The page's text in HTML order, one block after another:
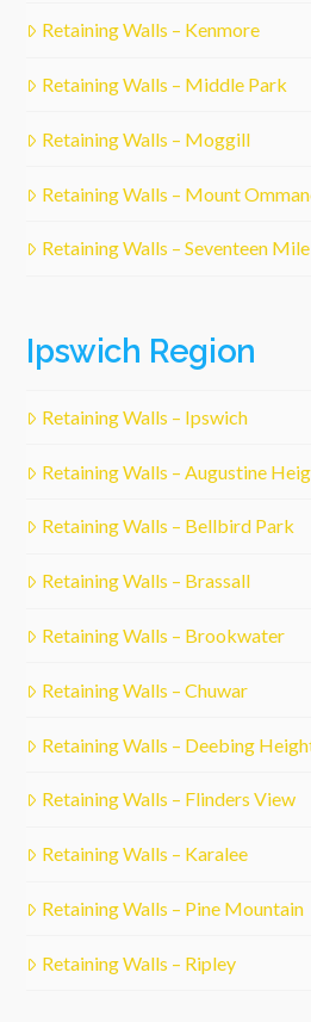
Retaining Walls – Kenmore
Retaining Walls – Middle Park
Retaining Walls – Moggill
Retaining Walls – Mount
Retaining Walls – Seventeen
Ipswich Region
Retaining Walls – Ipswich
Retaining Walls – Augustine
Retaining Walls – Bellbird Park
Retaining Walls – Brassall
Retaining Walls – Brookwater
Retaining Walls – Chuwar
Retaining Walls – Deebing
Retaining Walls – Flinders View
Retaining Walls – Karalee
Retaining Walls – Pine Mountain
Retaining Walls – Ripley